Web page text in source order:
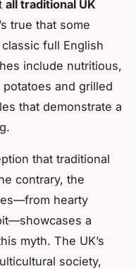
all traditional UK
true that some
full English
include nutritious,
and grilled
that demonstrate a
that traditional
contrary, the
hearty
a
myth. The UK’s
society,